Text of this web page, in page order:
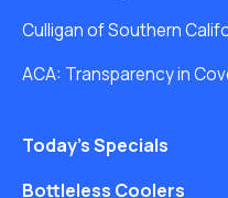
Culligan of Southern
ACA: Transparency in
Today’s Specials
Bottleless Coolers